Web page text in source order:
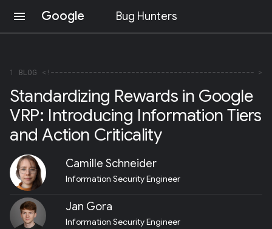
menu Google Bug Hunters
1 BLOG
Standardizing Rewards in Google
VRP: Introducing Information Tiers
and Action Criticality
Camille Schneider
Information Security Engineer
Jan Gora
Information Security Engineer